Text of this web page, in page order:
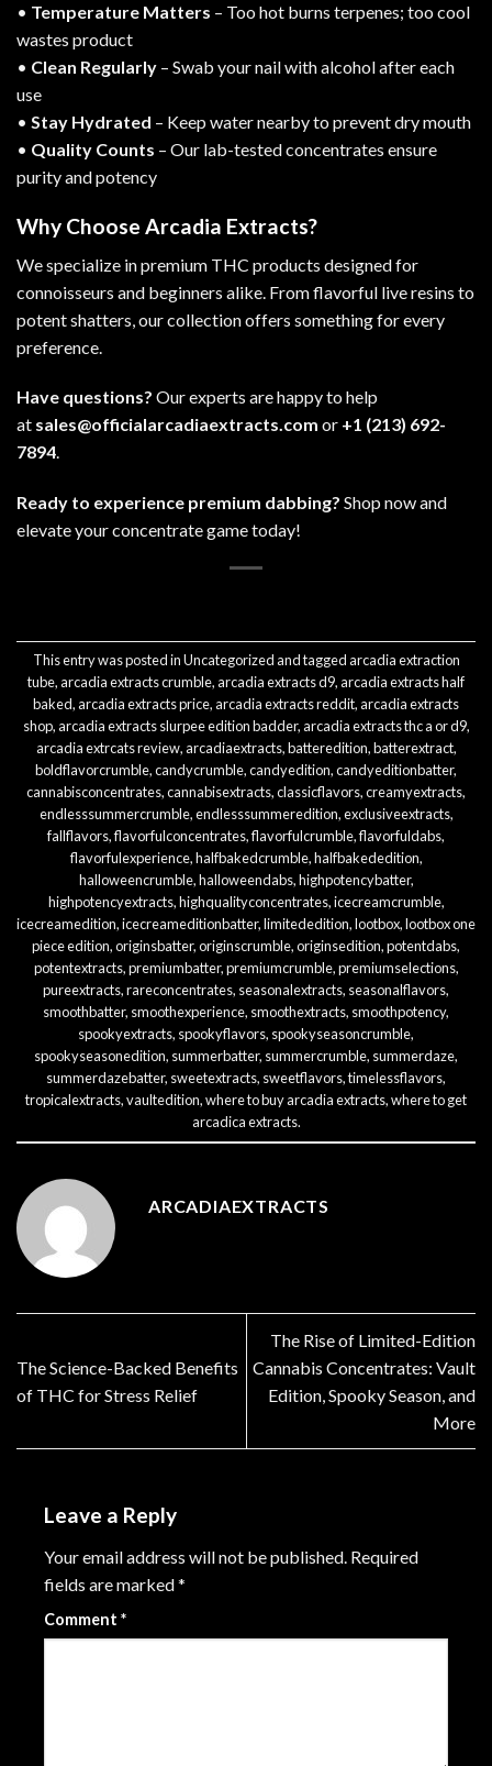
• Temperature Matters – Too hot burns terpenes; too cool
wastes product
• Clean Regularly – Swab your nail with alcohol after each
use
• Stay Hydrated – Keep water nearby to prevent dry mouth
• Quality Counts – Our lab-tested concentrates ensure
purity and potency
Why Choose Arcadia Extracts?
We specialize in premium THC products designed for
connoisseurs and beginners alike. From flavorful live resins to
potent shatters, ourcollectionoffers something for every
preference.
Have questions? Our experts are happy to help
at sales@officialarcadiaextracts.com or +1 (213) 692-
7894.
Ready to experience premium dabbing? Shop nowand
elevate your concentrate game today!
This entry was posted inUncategorizedand taggedarcadia extraction
tube,arcadia extracts crumble,arcadia extracts d9,arcadia extracts half
baked,arcadia extracts price,arcadia extracts reddit,arcadia extracts
shop,arcadia extracts slurpee edition badder,arcadia extracts thc a or d9,
arcadia extrcats review,arcadiaextracts,batteredition,batterextract,
boldflavorcrumble,candycrumble,candyedition,candyeditionbatter,
cannabisconcentrates,cannabisextracts,classicflavors,creamyextracts,
endlesssummercrumble,endlesssummeredition,exclusiveextracts,
fallflavors,flavorfulconcentrates,flavorfulcrumble,flavorfuldabs,
flavorfulexperience,halfbakedcrumble,halfbakededition,
halloweencrumble,halloweendabs,highpotencybatter,
highpotencyextracts,highqualityconcentrates,icecreamcrumble,
icecreamedition,icecreameditionbatter,limitededition,lootbox,lootbox one
piece edition,originsbatter,originscrumble,originsedition,potentdabs,
potentextracts,premiumbatter,premiumcrumble,premiumselections,
pureextracts,rareconcentrates, seasonalextracts, seasonalflavors,
smoothbatter, smoothexperience, smoothextracts, smoothpotency,
spookyextracts, spookyflavors, spookyseasoncrumble,
spookyseasonedition, summerbatter, summercrumble, summerdaze,
summerdazebatter, sweetextracts, sweetflavors,timelessflavors,
tropicalextracts,vaultedition,where to buy arcadia extracts,where to get
arcadica extracts.
ARCADIAEXTRACTS
The Science-Backed Benefits
of THC for Stress Relief
The Rise of Limited-Edition
Cannabis Concentrates: Vault
Edition, Spooky Season, and
More
Leave a Reply
Your email address will not be published. Required
fields are marked*
Comment *